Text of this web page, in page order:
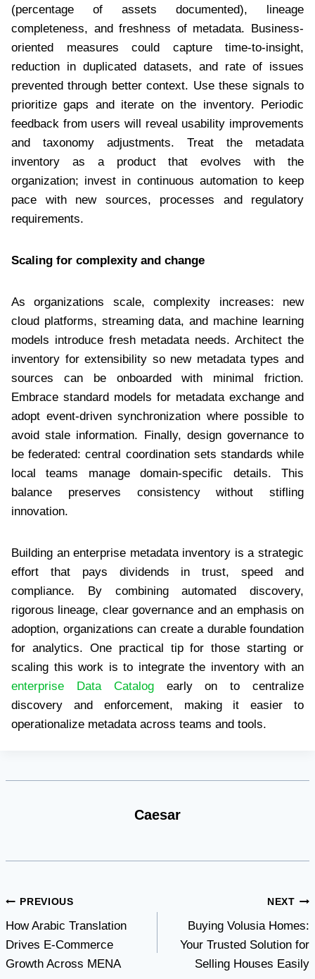
(percentage of assets documented), lineage
completeness, and freshness of metadata. Business-
oriented measures could capture time-to-insight,
reduction in duplicated datasets, and rate of issues
prevented through better context. Use these signals to
prioritize gaps and iterate on the inventory. Periodic
feedback from users will reveal usability improvements
and taxonomy adjustments. Treat the metadata
inventory as a product that evolves with the
organization; invest in continuous automation to keep
pace with new sources, processes and regulatory
requirements.
Scaling for complexity and change
As organizations scale, complexity increases: new
cloud platforms, streaming data, and machine learning
models introduce fresh metadata needs. Architect the
inventory for extensibility so new metadata types and
sources can be onboarded with minimal friction.
Embrace standard models for metadata exchange and
adopt event-driven synchronization where possible to
avoid stale information. Finally, design governance to
be federated: central coordination sets standards while
local teams manage domain-specific details. This
balance preserves consistency without stifling
innovation.
Building an enterprise metadata inventory is a strategic
effort that pays dividends in trust, speed and
compliance. By combining automated discovery,
rigorous lineage, clear governance and an emphasis on
adoption, organizations can create a durable foundation
for analytics. One practical tip for those starting or
scaling this work is to integrate the inventory with an
enterprise Data Catalogearly on to centralize
discovery and enforcement, making it easier to
operationalize metadata across teams and tools.
Caesar
Post
navigation
PREVIOUS
How Arabic Translation
Drives E-Commerce
Growth Across MENA
NEXT
Buying Volusia Homes:
Your Trusted Solution for
Selling Houses Easily